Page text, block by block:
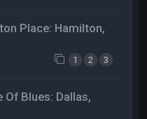
Place: Hamilton,
1 2 3
Blues: Dallas,